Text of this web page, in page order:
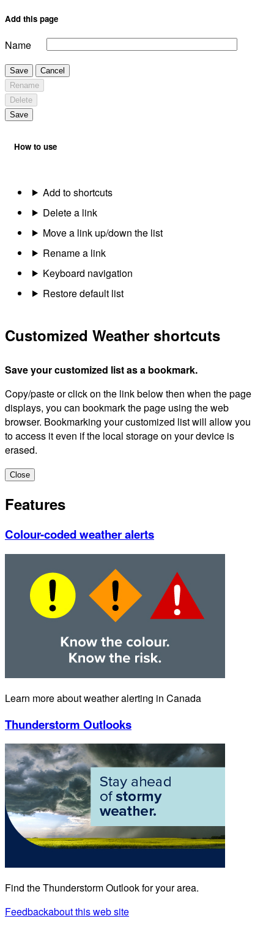
Add this page
Name
Save
Cancel
Rename
Delete
Save
How to use
Add to shortcuts
Delete a link
Move a link up/down the list
Rename a link
Keyboard navigation
Restore default list
Customized Weather shortcuts
Save your customized list as a bookmark.
Copy/paste or click on the link below then when the page
displays, you can bookmark the page using the web
browser. Bookmarking your customized list will allow you
to access it even if the local storage on your device is
erased.
Close
Features
Colour-coded weather alerts
Learn more about weather alerting in Canada
Thunderstorm Outlooks
Find the Thunderstorm Outlook for your area.
Feedbackabout this web site